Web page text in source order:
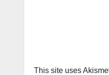
This site uses